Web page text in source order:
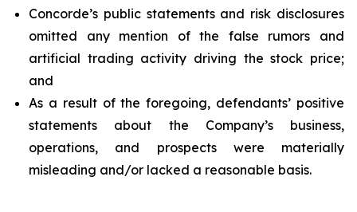
Concorde’s public statements and risk disclosures
omitted any mention of the false rumors and
artificial trading activity driving the stock price;
and
As a result of the foregoing, defendants’ positive
statements about the Company’s business,
operations, and prospects were materially
misleading and/or lacked a reasonable basis.